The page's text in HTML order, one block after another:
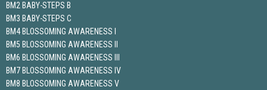
BM2 BABY-STEPS B
BM3 BABY-STEPS C
BM4 BLOSSOMING AWARENESS I
BM5 BLOSSOMING AWARENESS II
BM6 BLOSSOMING AWARENESS III
BM7 BLOSSOMING AWARENESS IV
BM8 BLOSSOMING AWARENESS V